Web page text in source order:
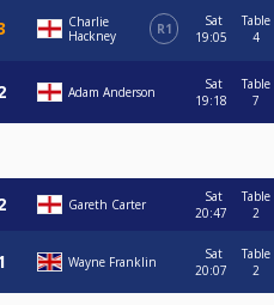
Charlie
Hackney
R1
Sat
19:05
Table
4
Adam Anderson
Sat
19:18
Table
7
Gareth Carter
Sat
20:47
Table
2
Wayne Franklin
Sat
20:07
Table
2